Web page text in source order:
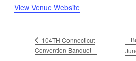
View Venue Website
104TH Connecticut
Convention Banquet